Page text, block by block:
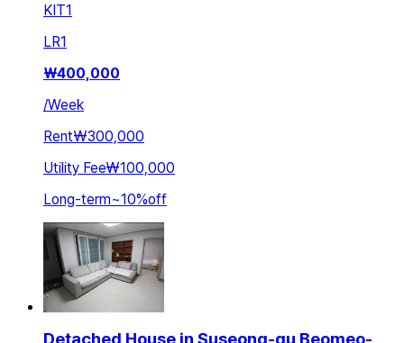
KIT1
LR1
₩400,000
/Week
Rent₩300,000
Utility Fee₩100,000
Long-term~10%off